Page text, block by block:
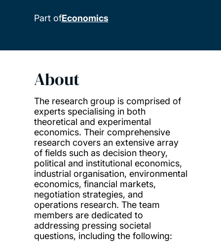
Part ofEconomics
About
The research group is comprised of
experts specialising in both
theoretical and experimental
economics. Their comprehensive
research covers an extensive array
of fields such as decision theory,
political and institutional economics,
industrial organisation, environmental
economics, financial markets,
negotiation strategies, and
operations research. The team
members are dedicated to
addressing pressing societal
questions, including the following: